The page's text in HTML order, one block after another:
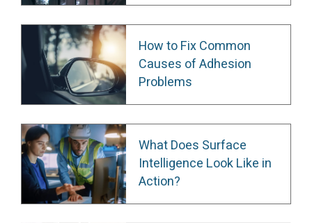
How to Fix Common
Causes of Adhesion
Problems
What Does Surface
Intelligence Look Like in
Action?